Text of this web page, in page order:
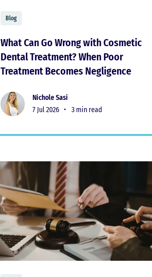
Blog
What Can Go Wrong with Cosmetic
Dental Treatment? When Poor
Treatment Becomes Negligence
Nichole Sasi
7 Jul 2026 •
3 min read